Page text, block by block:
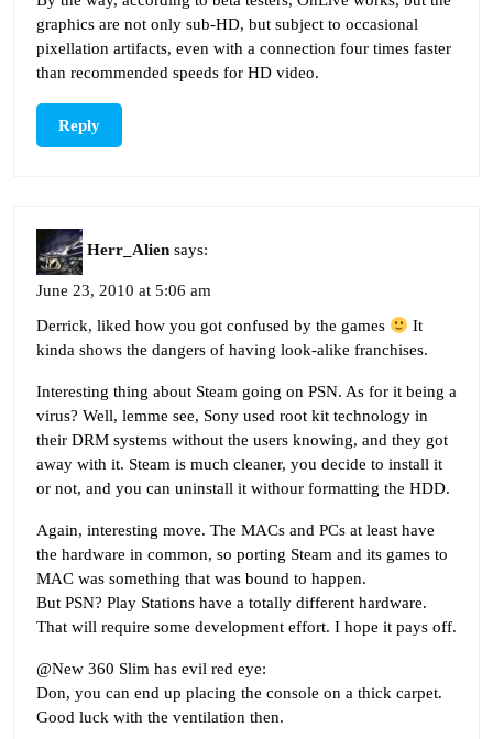
graphics are not only sub-HD, but subject to occasional
pixellation artifacts, even with a connection four times faster
than recommended speeds for HD video.
Reply
Herr_Alien says:
June 23, 2010 at 5:06 am
Derrick, liked how you got confused by the games
It
kinda shows the dangers of having look-alike franchises.
Interesting thing about Steam going on PSN. As for it being a
virus? Well, lemme see, Sony used root kit technology in
their DRM systems without the users knowing, and they got
away with it. Steam is much cleaner, you decide to install it
or not, and you can uninstall it withour formatting the HDD.
Again, interesting move. The MACs and PCs at least have
the hardware in common, so porting Steam and its games to
MAC was something that was bound to happen.
But PSN? Play Stations have a totally different hardware.
That will require some development effort. I hope it pays off.
@New 360 Slim has evil red eye:
Don, you can end up placing the console on a thick carpet.
Good luck with the ventilation then.